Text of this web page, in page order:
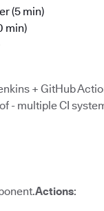
(5 min)
min)
+ GitHub
- multiple CI
Actions: